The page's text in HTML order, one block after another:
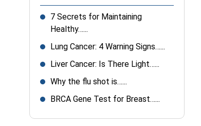
7 Secrets for Maintaining
Healthy…...
Lung Cancer: 4 Warning Signs…...
Liver Cancer: Is There Light…...
Why the flu shot is…...
BRCA Gene Test for Breast…...